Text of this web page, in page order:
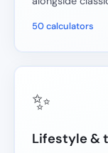
50 calculators
✨
Lifestyle &